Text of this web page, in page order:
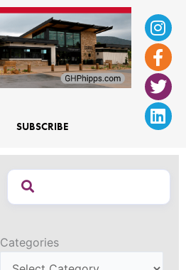
f
SUBSCRIBE
Categories